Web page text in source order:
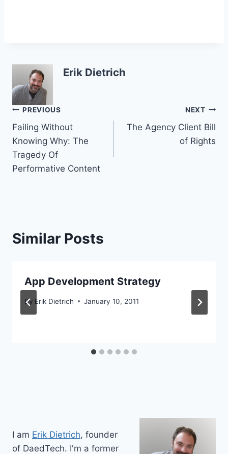
Erik Dietrich
Post
navigation
PREVIOUS
Failing Without
Knowing Why: The
Tragedy Of
Performative Content
NEXT
The Agency Client Bill
of Rights
Similar Posts
App Development Strategy
By Erik Dietrich January 10, 2011
I am Erik Dietrich, founder
of DaedTech. I'm a former